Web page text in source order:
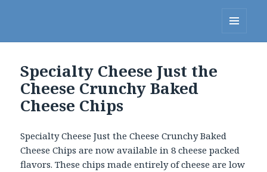
Specialty Cheese Just the
Cheese Crunchy Baked
Cheese Chips
Specialty Cheese Just the Cheese Crunchy Baked
Cheese Chips are now available in 8 cheese packed
flavors. These chips made entirely of cheese are low